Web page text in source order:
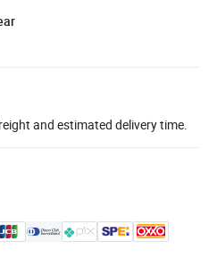
and estimated delivery time.